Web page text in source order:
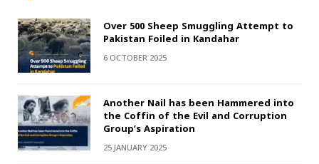
Over 500 Sheep Smuggling Attempt to
Pakistan Foiled in Kandahar
6 OCTOBER 2025
Another Nail has been Hammered into
the Coffin of the Evil and Corruption
Group’s Aspiration
25 JANUARY 2025